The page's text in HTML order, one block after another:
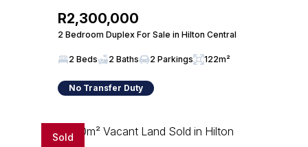
R2,300,000
2 Bedroom Duplex For Sale in Hilton Central
2 Beds 2 Baths 2 Parkings 122m²
No Transfer Duty
Sold